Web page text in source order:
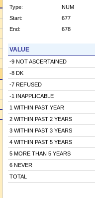
Type:
NUM
Start:
677
End:
678
VALUE
-9 NOT ASCERTAINED
-8 DK
-7 REFUSED
-1 INAPPLICABLE
1 WITHIN PAST YEAR
2 WITHIN PAST 2 YEARS
3 WITHIN PAST 3 YEARS
4 WITHIN PAST 5 YEARS
5 MORE THAN 5 YEARS
6 NEVER
TOTAL